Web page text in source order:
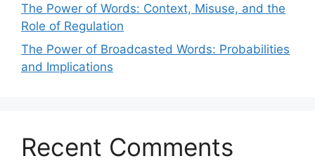
The Power of Words: Context, Misuse, and the
Role of Regulation
The Power of Broadcasted Words: Probabilities
and Implications
Recent Comments